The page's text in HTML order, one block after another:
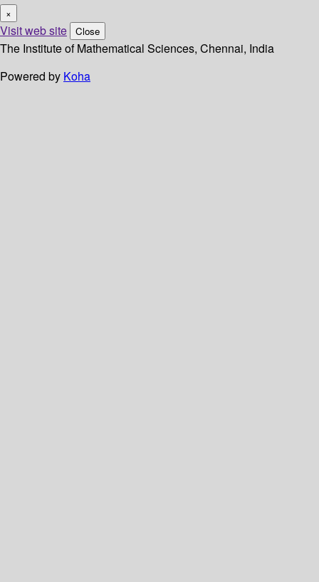
×
Visit web site Close
The Institute of Mathematical Sciences, Chennai, India
Powered by Koha